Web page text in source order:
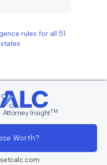
rules for all 51
Attorney InsightTM
Worth?